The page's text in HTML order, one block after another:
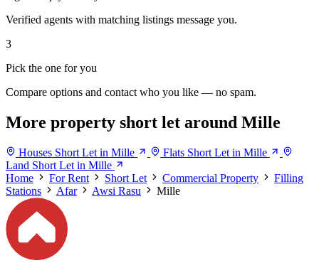
Verified agents with matching listings message you.
3
Pick the one for you
Compare options and contact who you like — no spam.
More property short let around Mille
Houses Short Let in Mille
Flats Short Let in Mille
Land Short Let in Mille
Home
For Rent Short Let Commercial Property
Filling
Stations
Afar Awsi Rasu Mille